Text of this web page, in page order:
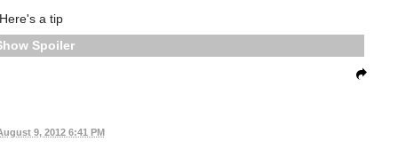
Here's a tip
Spoiler
9, 2012 6:41 PM